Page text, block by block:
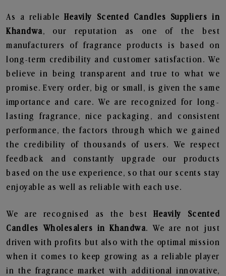
As a reliableHeavily Scented Candles Suppliers in
Khandwa, our reputation as one of the best
manufacturers of fragrance products is based on
long-term credibility and customer satisfaction. We
believe in being transparent and true to what we
promise. Every order, big or small, is given the same
importance and care. We are recognized for long-
lasting fragrance, nice packaging, and consistent
performance, the factors through which we gained
the credibility of thousands of users. We respect
feedback and constantly upgrade our products
based on the use experience, so that our scents stay
enjoyable as well as reliable with each use.
We are recognised as the best Heavily Scented
Candles Wholesalers in Khandwa. We are not just
driven with profits but also with the optimal mission
when it comes to keep growing as a reliable player
in the fragrance market with additional innovative,